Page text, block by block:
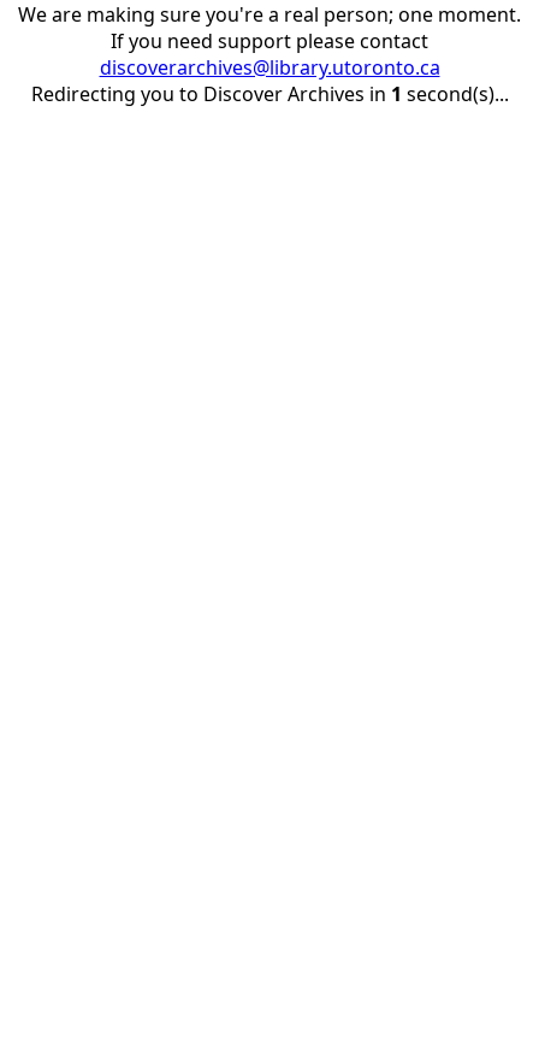
We are making sure you're a real person; one moment.
If you need support please contact
discoverarchives@library.utoronto.ca
Redirecting you to Discover Archives in 1 second(s)...